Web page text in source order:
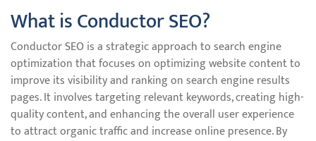
What is Conductor SEO?
Conductor SEO is a strategic approach to search engine
optimization that focuses on optimizing website content to
improve its visibility and ranking on search engine results
pages. It involves targeting relevant keywords, creating high-
quality content, and enhancing the overall user experience
to attract organic traffic and increase online presence. By